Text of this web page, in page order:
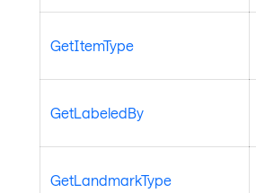
GetItemType
GetLabeledBy
GetLandmarkType